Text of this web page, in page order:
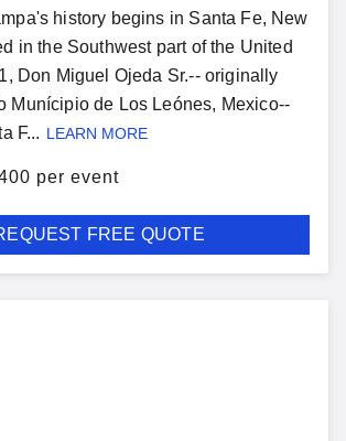
history begins in Santa Fe, New
in the Southwest part of the United
Don Miguel Ojeda Sr.-- originally
Munícipio de Los Leónes, Mexico--
F... LEARN MORE
per event
FREE QUOTE